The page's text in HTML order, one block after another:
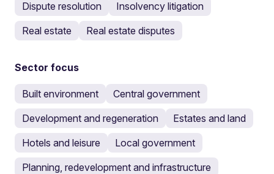
Dispute resolution
Insolvency litigation
Real estate
Real estate disputes
Sector focus
Built environment
Central government
Development and regeneration
Estates and land
Hotels and leisure
Local government
Planning, redevelopment and infrastructure